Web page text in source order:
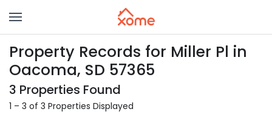
Property Records for Miller Pl in
Oacoma, SD 57365
3 Properties Found
1 – 3 of 3 Properties Displayed